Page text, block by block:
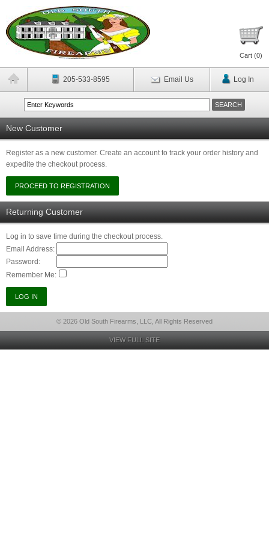
Cart (0)
205-533-8595 Email Us Log In
New Customer
Register as a new customer. Create an account to track your order history and
expedite the checkout process.
Returning Customer
Log in to save time during the checkout process.
Email Address:
Password:
Remember Me:
© 2026 Old South Firearms, LLC, All Rights Reserved
VIEW FULL SITE